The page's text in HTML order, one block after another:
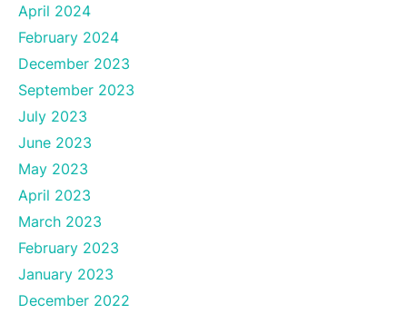
April 2024
February 2024
December 2023
September 2023
July 2023
June 2023
May 2023
April 2023
March 2023
February 2023
January 2023
December 2022